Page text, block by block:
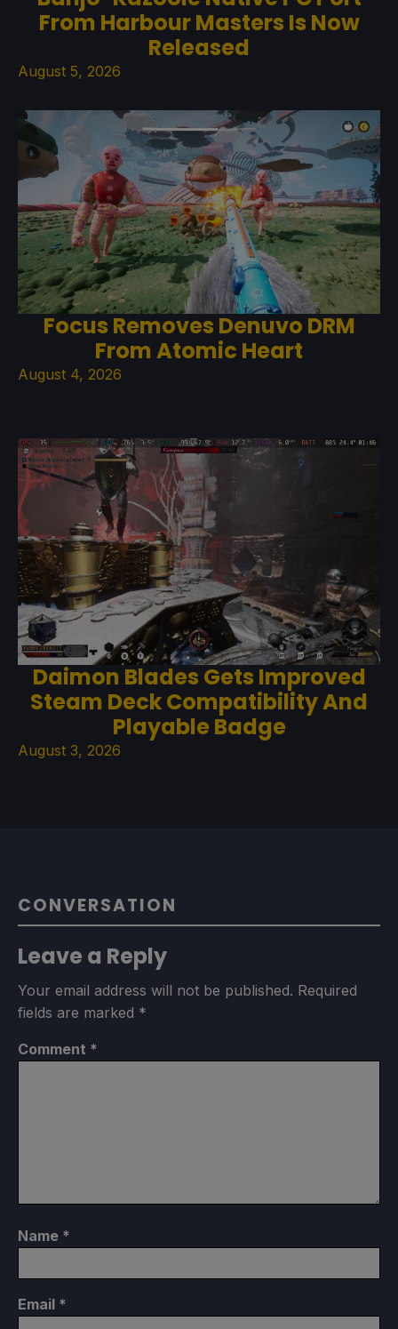
From Harbour Masters Is Now
Released
August 5, 2026
Focus Removes Denuvo DRM
From Atomic Heart
August 4, 2026
Daimon Blades Gets Improved
Steam Deck Compatibility And
Playable Badge
August 3, 2026
CONVERSATION
Leave a Reply
Your email address will not be published. Required
fields are marked *
Comment *
Name *
Email *